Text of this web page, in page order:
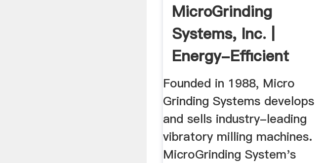
MicroGrinding
Systems, Inc. |
Energy-Efficient
Vibratory Mills
Founded in 1988, Micro
Grinding Systems develops
and sells industry-leading
vibratory milling machines.
MicroGrinding System's